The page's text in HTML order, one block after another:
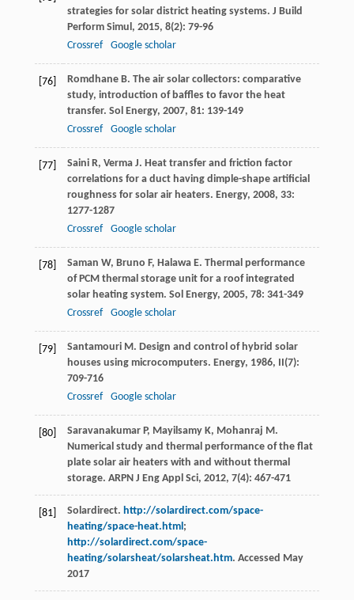
strategies for solar district heating systems. J Build
Perform Simul, 2015, 8(2): 79-96
Crossref
Google scholar
[76] Romdhane B. The air solar collectors: comparative
study, introduction of baffles to favor the heat
transfer. Sol Energy, 2007, 81: 139-149
Crossref
Google scholar
[77] Saini R, Verma J. Heat transfer and friction factor
correlations for a duct having dimple-shape artificial
roughness for solar air heaters. Energy, 2008, 33:
1277-1287
Crossref
Google scholar
[78] Saman W, Bruno F, Halawa E. Thermal performance
of PCM thermal storage unit for a roof integrated
solar heating system. Sol Energy, 2005, 78: 341-349
Crossref
Google scholar
[79] Santamouri M. Design and control of hybrid solar
houses using microcomputers. Energy, 1986, II(7):
709-716
Crossref
Google scholar
[80] Saravanakumar P, Mayilsamy K, Mohanraj M.
Numerical study and thermal performance of the flat
plate solar air heaters with and without thermal
storage. ARPN J Eng Appl Sci, 2012, 7(4): 467-471
[81] Solardirect. http://solardirect.com/space-
heating/space-heat.html;
http://solardirect.com/space-
heating/solarsheat/solarsheat.htm. Accessed May
2017